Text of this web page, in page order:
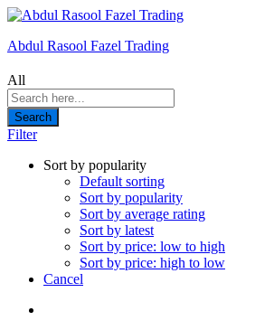
Abdul Rasool Fazel Trading
All
Search
Filter
Sort by popularity
Default sorting
Sort by popularity
Sort by average rating
Sort by latest
Sort by price: low to high
Sort by price: high to low
Cancel